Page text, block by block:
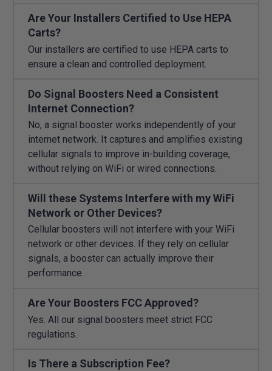
Are Your Installers Certified to Use HEPA
Carts?
Our installers are certified to use HEPA carts to
ensure a clean and controlled deployment.
Do Signal Boosters Need a Consistent
Internet Connection?
No, a signal booster works independently of your
internet network. It captures and amplifies existing
cellular signals to improve in-building coverage,
without relying on WiFi or wired connections.
Will these Systems Interfere with my WiFi
Network or Other Devices?
Cellular boosters will not interfere with your WiFi
network or other devices. If they rely on cellular
signals, a booster can actually improve their
performance.
Are Your Boosters FCC Approved?
Yes. All our signal boosters meet strict FCC
regulations.
Is There a Subscription Fee?